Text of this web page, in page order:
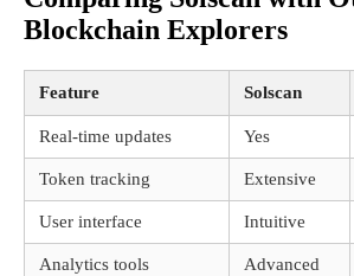
Blockchain Explorers
Feature Solscan
Real-time updates Yes
Token tracking Extensive
User interface Intuitive
Analytics tools Advanced